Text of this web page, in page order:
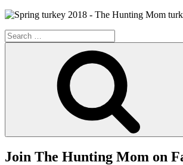
Search
for:
Join The Hunting Mom on